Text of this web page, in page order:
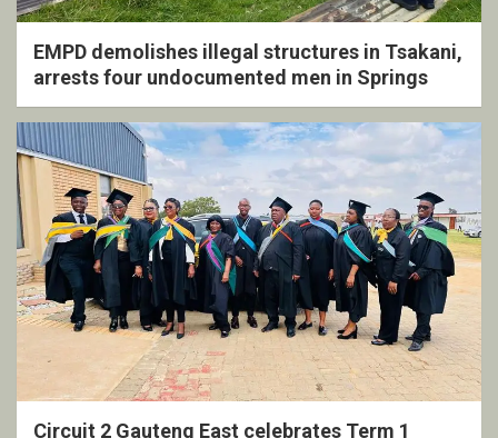
EMPD demolishes illegal structures in Tsakani,
arrests four undocumented men in Springs
Circuit 2 Gauteng East celebrates Term 1